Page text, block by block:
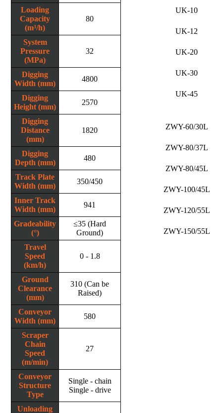
Loading
Capacity
(m³/h)
80
System
Pressure
(MPa)
32
Digging
Width (mm)
4800
Digging
Height (mm)
2570
Digging
Distance
(mm)
1820
Digging
Depth (mm)
480
Track Plate
Width (mm)
350/450
Inner Track
Width (mm)
941
Gradeability
(°)
≤35 (Hard
Ground)
Travel
Speed
(km/h)
0 - 1.8
Ground
Clearance
(mm)
310 (Can be
Raised)
Conveyor
Width (mm)
580
Scraper
Chain
Speed
(m/min)
27
Conveyor
Structure
Type
Single - chain
Single - drive
Unloading
UK-10
UK-12
UK-20
UK-30
UK-45
ZWY-60/30L
ZWY-80/37L
ZWY-80/45L
ZWY-100/45L
ZWY-120/55L
ZWY-150/55L